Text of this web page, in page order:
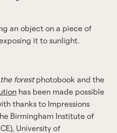
an object on a piece of
it to sunlight.
forestphotobook and the
has been made possible
thanks to Impressions
Birmingham Institute of
University of